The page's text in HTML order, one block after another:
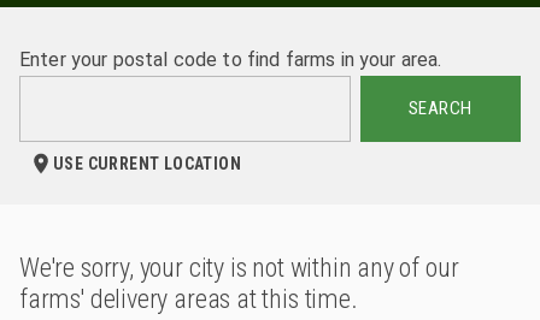
Enter your postal code to find farms in your area.
SEARCH
USE CURRENT LOCATION
We're sorry, your city is not within any of our
farms' delivery areas at this time.